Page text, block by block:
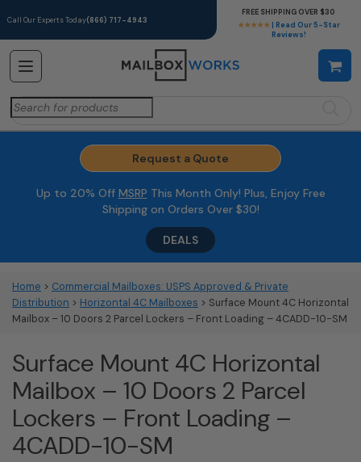
Call Our Experts Today(866) 717-4943
★★★★★ | Read Our 5-Star
Reviews!
FREE SHIPPING OVER $30
Search
for:
Request a Quote
Up to 20% Off MSRP This Month Only! Plus, Enjoy Free
Shipping on Orders Over $30!
DEALS
Home > Commercial Mailboxes: USPS Approved & Private
Distribution > Horizontal 4C Mailboxes > Surface Mount 4C Horizontal
Mailbox – 10 Doors 2 Parcel Lockers – Front Loading – 4CADD-10-SM
Surface Mount 4C Horizontal
Mailbox – 10 Doors 2 Parcel
Lockers – Front Loading –
4CADD-10-SM